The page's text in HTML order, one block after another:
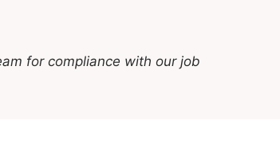
for compliance with our job